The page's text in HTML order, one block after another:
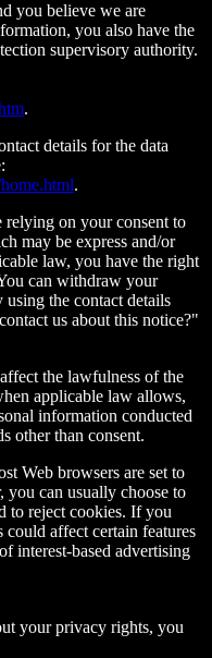
you believe we are
you also have the
supervisory authority.
.
details for the data
.
relying on your consent to
may be express and/or
law, you have the right
can withdraw your
the contact details
us about this notice?"
the lawfulness of the
applicable law allows,
information conducted
other than consent.
Web browsers are set to
you can usually choose to
to reject cookies. If you
could affect certain features
interest-based advertising
your privacy rights, you